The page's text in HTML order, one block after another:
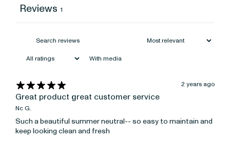
Reviews 1
With media
2 years ago
Great product great customer service
Nc G.
Such a beautiful summer neutral-- so easy to maintain and
keep looking clean and fresh